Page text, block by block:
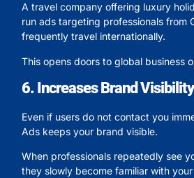
A travel company offering luxury
run ads targeting professionals from
frequently travel internationally.
This opens doors to global business
6. Increases Brand Visibility
Even if users do not contact you
Ads keeps your brand visible.
When professionals repeatedly see
they slowly become familiar with your